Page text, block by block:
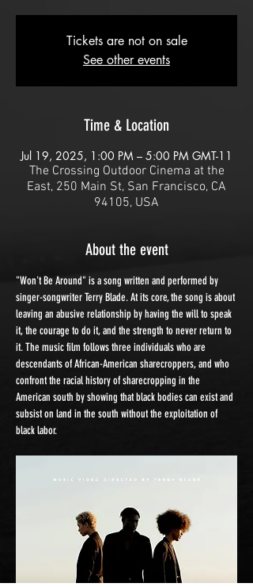
Tickets are not on sale
See other events
Time & Location
Jul 19, 2025, 1:00 PM – 5:00 PM GMT-11
The Crossing Outdoor Cinema at the
East, 250 Main St, San Francisco, CA
94105, USA
About the event
"Won't Be Around" is a song written and performed by
singer-songwriter Terry Blade. At its core, the song is about
leaving an abusive relationship by having the will to speak
it, the courage to do it, and the strength to never return to
it. The music film follows three individuals who are
descendants of African-American sharecroppers, and who
confront the racial history of sharecropping in the
American south by showing that black bodies can exist and
subsist on land in the south without the exploitation of
black labor.